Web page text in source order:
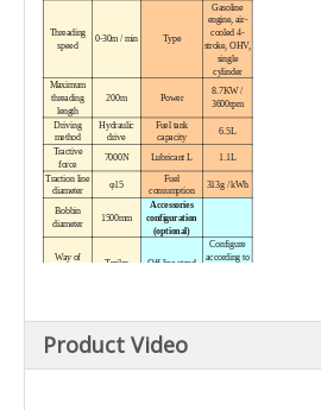
Threading
speed
0-30m / min Type
Gasoline
engine, air-
cooled 4-
stroke, OHV,
single
cylinder
Maximum
threading
length
200m Power
8.7KW /
3600rpm
Driving
method
Hydraulic
drive
Fuel tank
capacity
6.5L
Tractive
force
7000N Lubricant L 1.1L
Traction line
diameter
φ15
Fuel
consumption
313g / kWh
Bobbin
diameter
1500mm
Accessories
configuration
(optional)
Way of
Trailer Off-line stand
Configure
according to
2970 × 1120
Traction of
--- Weight
Product Video